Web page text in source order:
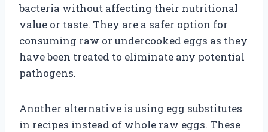
bacteria without affecting their nutritional
value or taste. They are a safer option for
consuming raw or undercooked eggs as they
have been treated to eliminate any potential
pathogens.
Another alternative is using egg substitutes
in recipes instead of whole raw eggs. These